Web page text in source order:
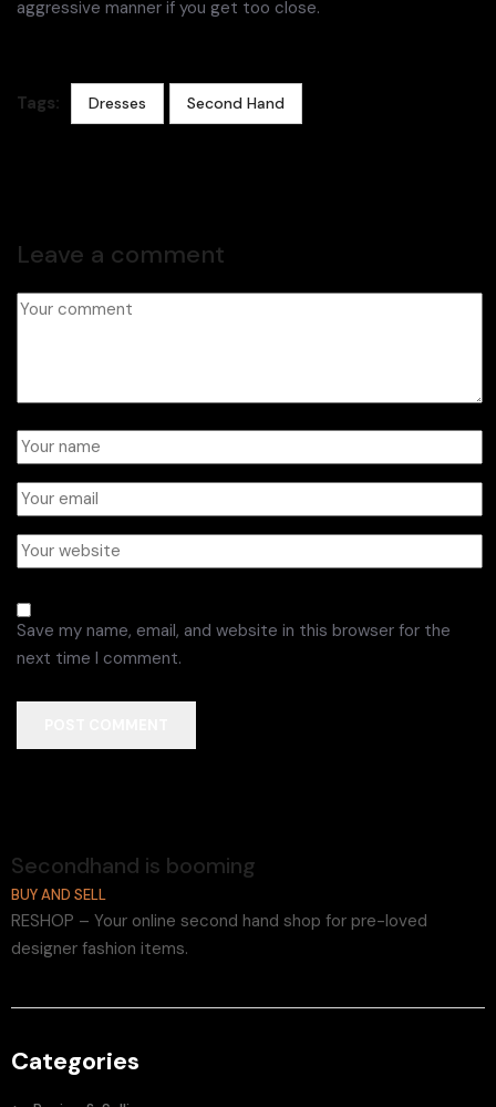
aggressive manner if you get too close.
Tags: Dresses Second Hand
Leave a comment
Save my name, email, and website in this browser for the
next time I comment.
Secondhand is booming
BUY AND SELL
RESHOP – Your online second hand shop for pre-loved
designer fashion items.
Categories